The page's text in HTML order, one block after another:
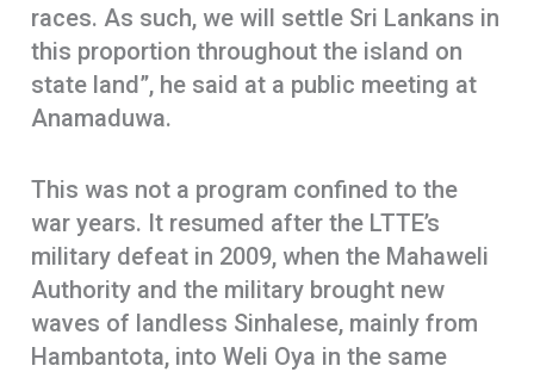
races. As such, we will settle Sri Lankans in
this proportion throughout the island on
state land”, he said at a public meeting at
Anamaduwa.
This was not a program confined to the
war years. It resumed after the LTTE’s
military defeat in 2009, when the Mahaweli
Authority and the military brought new
waves of landless Sinhalese, mainly from
Hambantota, into Weli Oya in the same